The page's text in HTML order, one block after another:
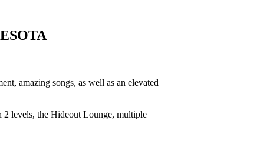
amazing songs, as well as an elevated
2 levels, the Hideout Lounge, multiple